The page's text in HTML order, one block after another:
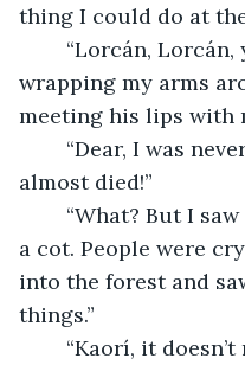
thing I could do at
wrapping my arms
meeting his lips with
almost died!”
a cot. People were
into the forest and
things.”